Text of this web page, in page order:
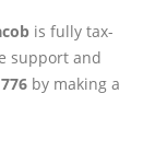
is fully tax-
support and
by making a